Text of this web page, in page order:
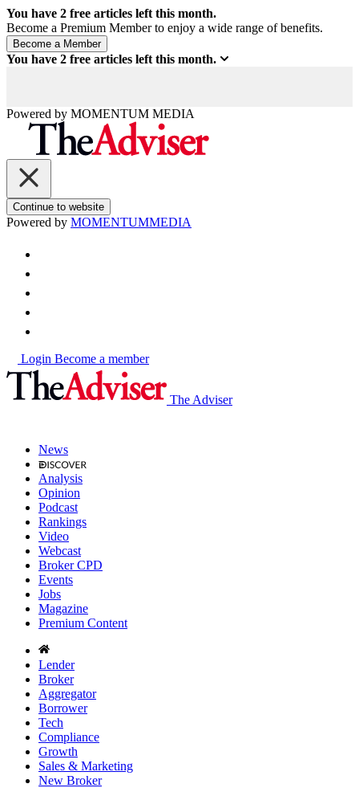
You have 2 free articles left this month.
Become a Premium Member to enjoy a wide range of benefits.
You have 2 free articles left this month.
Powered by MOMENTUM MEDIA
Continue to website
Powered by MOMENTUMMEDIA
Login Become a member
The Adviser
News
Analysis
Opinion
Podcast
Rankings
Video
Webcast
Broker CPD
Events
Jobs
Magazine
Premium Content
Lender
Broker
Aggregator
Borrower
Tech
Compliance
Growth
Sales & Marketing
New Broker